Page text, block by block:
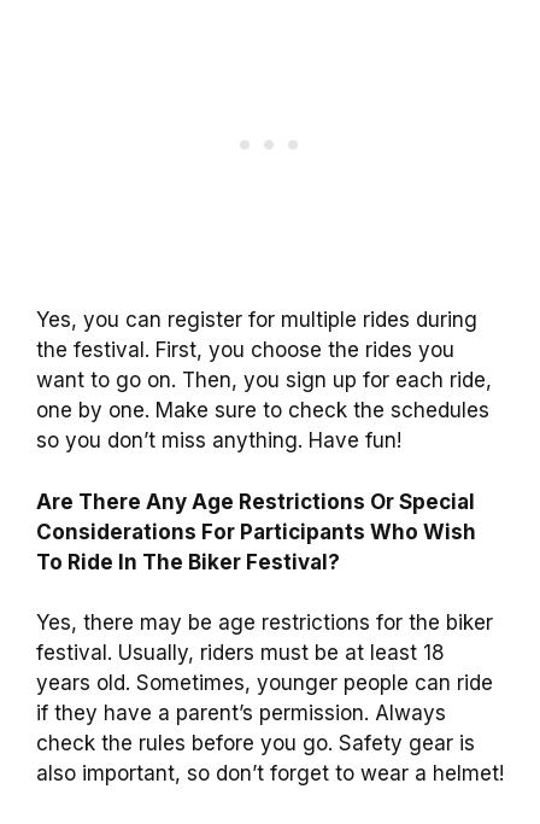
Yes, you can register for multiple rides during
the festival. First, you choose the rides you
want to go on. Then, you sign up for each ride,
one by one. Make sure to check the schedules
so you don’t miss anything. Have fun!
Are There Any Age Restrictions Or Special
Considerations For Participants Who Wish
To Ride In The Biker Festival?
Yes, there may be age restrictions for the biker
festival. Usually, riders must be at least 18
years old. Sometimes, younger people can ride
if they have a parent’s permission. Always
check the rules before you go. Safety gear is
also important, so don’t forget to wear a helmet!